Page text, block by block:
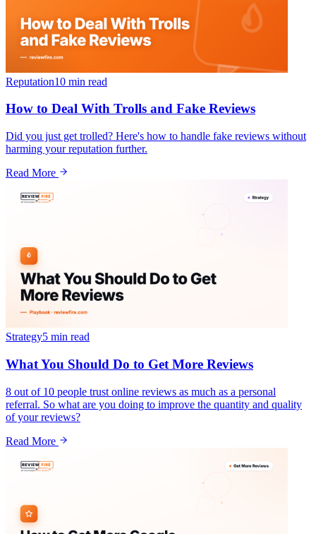
Reputation10 min read
How to Deal With Trolls and Fake Reviews
Did you just get trolled? Here's how to handle fake reviews without
harming your reputation further.
Read More
Strategy5 min read
What You Should Do to Get More Reviews
8 out of 10 people trust online reviews as much as a personal
referral. So what are you doing to improve the quantity and quality
of your reviews?
Read More